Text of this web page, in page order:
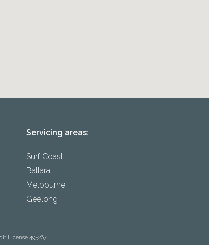
Servicing areas:
Surf Coast
Ballarat
Melbourne
Geelong
License 495267